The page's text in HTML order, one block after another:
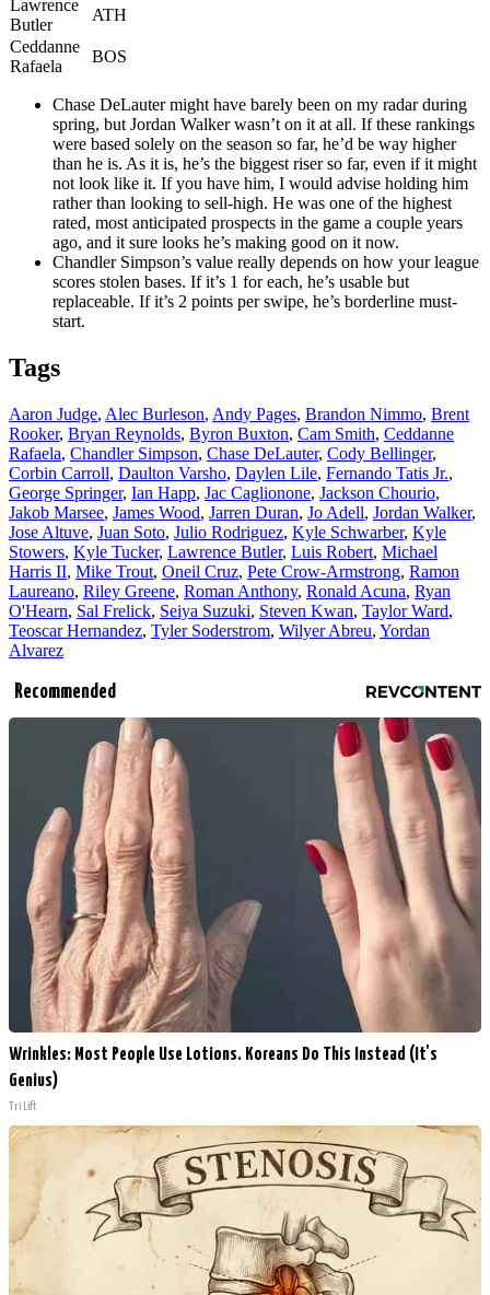
Lawrence
Butler
ATH
Ceddanne
Rafaela
BOS
Chase DeLauter might have barely been on my radar during
spring, but Jordan Walker wasn’t on it at all. If these rankings
were based solely on the season so far, he’d be way higher
than he is. As it is, he’s the biggest riser so far, even if it might
not look like it. If you have him, I would advise holding him
rather than looking to sell-high. He was one of the highest
rated, most anticipated prospects in the game a couple years
ago, and it sure looks he’s making good on it now.
Chandler Simpson’s value really depends on how your league
scores stolen bases. If it’s 1 for each, he’s usable but
replaceable. If it’s 2 points per swipe, he’s borderline must-
start.
Tags
Aaron Judge, Alec Burleson, Andy Pages, Brandon Nimmo, Brent
Rooker, Bryan Reynolds, Byron Buxton, Cam Smith, Ceddanne
Rafaela, Chandler Simpson, Chase DeLauter, Cody Bellinger,
Corbin Carroll, Daulton Varsho, Daylen Lile, Fernando Tatis Jr.,
George Springer, Ian Happ, Jac Caglionone, Jackson Chourio,
Jakob Marsee, James Wood, Jarren Duran, Jo Adell, Jordan Walker,
Jose Altuve, Juan Soto, Julio Rodriguez, Kyle Schwarber, Kyle
Stowers, Kyle Tucker, Lawrence Butler, Luis Robert, Michael
Harris II, Mike Trout, Oneil Cruz, Pete Crow-Armstrong, Ramon
Laureano, Riley Greene, Roman Anthony, Ronald Acuna, Ryan
O'Hearn, Sal Frelick, Seiya Suzuki, Steven Kwan, Taylor Ward,
Teoscar Hernandez, Tyler Soderstrom, Wilyer Abreu, Yordan
Alvarez
Recommended
Wrinkles: Most People Use Lotions. Koreans Do This Instead (It's
Genius)
Tri Lift